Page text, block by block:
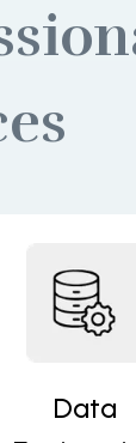
Data
robust data
real-time
assets that